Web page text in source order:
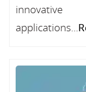
applications...